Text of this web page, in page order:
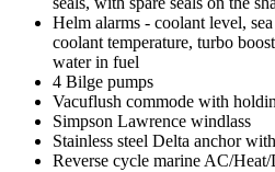
Helm alarms - coolant level,
coolant temperature, turbo
water in fuel
4 Bilge pumps
Vacuflush commode with
Simpson Lawrence windlass
Stainless steel Delta anchor
Reverse cycle marine AC/